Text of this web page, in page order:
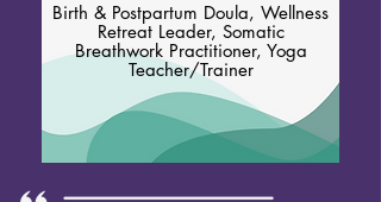
Birth & Postpartum Doula, Wellness
Retreat Leader, Somatic
Breathwork Practitioner, Yoga
Teacher/Trainer